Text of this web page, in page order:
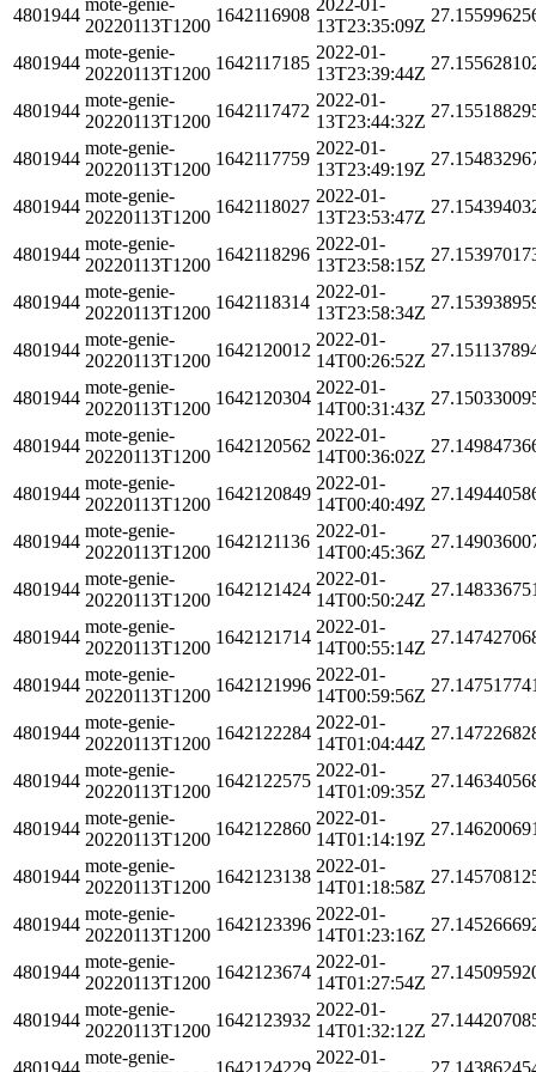
4801944
20220113T1200
1642116908
13T23:35:09Z
4801944
mote-genie-
20220113T1200
1642117185
2022-01-
13T23:39:44Z
4801944
mote-genie-
20220113T1200
1642117472
2022-01-
13T23:44:32Z
4801944
mote-genie-
20220113T1200
1642117759
2022-01-
13T23:49:19Z
4801944
mote-genie-
20220113T1200
1642118027
2022-01-
13T23:53:47Z
4801944
mote-genie-
20220113T1200
1642118296
2022-01-
13T23:58:15Z
4801944
mote-genie-
20220113T1200
1642118314
2022-01-
13T23:58:34Z
4801944
mote-genie-
20220113T1200
1642120012
2022-01-
14T00:26:52Z
4801944
mote-genie-
20220113T1200
1642120304
2022-01-
14T00:31:43Z
4801944
mote-genie-
20220113T1200
1642120562
2022-01-
14T00:36:02Z
4801944
mote-genie-
20220113T1200
1642120849
2022-01-
14T00:40:49Z
4801944
mote-genie-
20220113T1200
1642121136
2022-01-
14T00:45:36Z
4801944
mote-genie-
20220113T1200
1642121424
2022-01-
14T00:50:24Z
4801944
mote-genie-
20220113T1200
1642121714
2022-01-
14T00:55:14Z
4801944
mote-genie-
20220113T1200
1642121996
2022-01-
14T00:59:56Z
4801944
mote-genie-
20220113T1200
1642122284
2022-01-
14T01:04:44Z
4801944
mote-genie-
20220113T1200
1642122575
2022-01-
14T01:09:35Z
4801944
mote-genie-
20220113T1200
1642122860
2022-01-
14T01:14:19Z
4801944
mote-genie-
20220113T1200
1642123138
2022-01-
14T01:18:58Z
4801944
mote-genie-
20220113T1200
1642123396
2022-01-
14T01:23:16Z
4801944
mote-genie-
20220113T1200
1642123674
2022-01-
14T01:27:54Z
4801944
mote-genie-
20220113T1200
1642123932
2022-01-
14T01:32:12Z
4801944
mote-genie-
1642124229
2022-01-